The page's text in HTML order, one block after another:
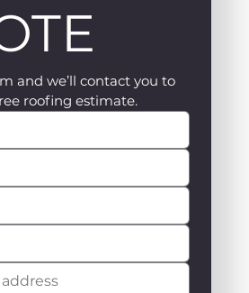
and we’ll contact you to
roofing estimate.